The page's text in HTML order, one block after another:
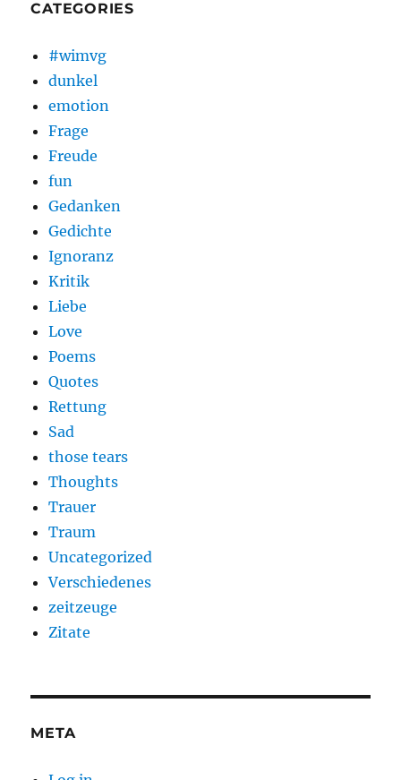
CATEGORIES
#wimvg
dunkel
emotion
Frage
Freude
fun
Gedanken
Gedichte
Ignoranz
Kritik
Liebe
Love
Poems
Quotes
Rettung
Sad
those tears
Thoughts
Trauer
Traum
Uncategorized
Verschiedenes
zeitzeuge
Zitate
META